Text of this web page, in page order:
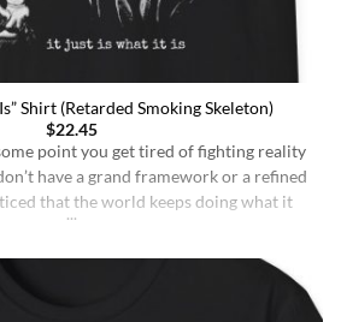
Shirt (Retarded Smoking Skeleton)
$22.45
point you get tired of fighting reality
have a grand framework or a refined
that the world keeps doing what it